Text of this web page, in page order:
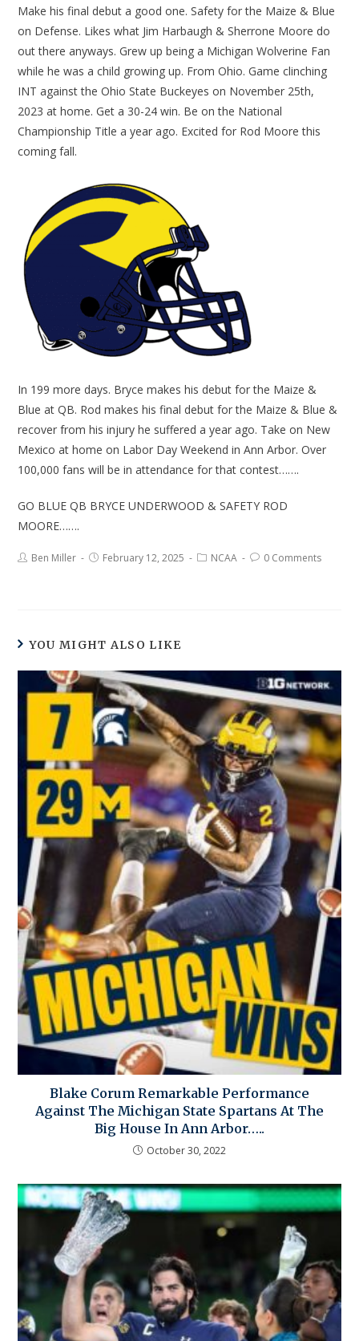
Make his final debut a good one. Safety for the Maize & Blue
on Defense. Likes what Jim Harbaugh & Sherrone Moore do
out there anyways. Grew up being a Michigan Wolverine Fan
while he was a child growing up. From Ohio. Game clinching
INT against the Ohio State Buckeyes on November 25th,
2023 at home. Get a 30-24 win. Be on the National
Championship Title a year ago. Excited for Rod Moore this
coming fall.
In 199 more days. Bryce makes his debut for the Maize &
Blue at QB. Rod makes his final debut for the Maize & Blue &
recover from his injury he suffered a year ago. Take on New
Mexico at home on Labor Day Weekend in Ann Arbor. Over
100,000 fans will be in attendance for that contest…….
GO BLUE QB BRYCE UNDERWOOD & SAFETY ROD
MOORE…….
Ben Miller February 12, 2025 NCAA 0 Comments
YOU MIGHT ALSO LIKE
Blake Corum Remarkable Performance
Against The Michigan State Spartans At The
Big House In Ann Arbor…..
October 30, 2022